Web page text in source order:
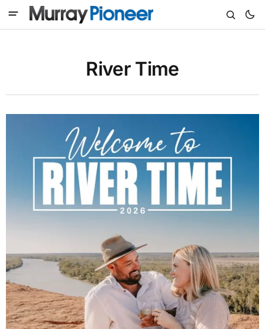
River Time